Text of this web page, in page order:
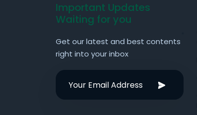
Important Updates
Waiting for you
Get our latest and best contents
right into your inbox